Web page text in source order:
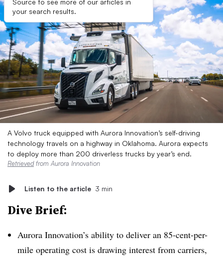
Source to see more of our articles in
your search results.
A Volvo truck equipped with Aurora Innovation’s self-driving
technology travels on a highway in Oklahoma. Aurora expects
to deploy more than 200 driverless trucks by year’s end.
Retrievedfrom Aurora Innovation
Listen to the article 3 min
Dive Brief:
Aurora Innovation’s ability to deliver an 85-cent-per-
mile operating cost is drawing interest from carriers,